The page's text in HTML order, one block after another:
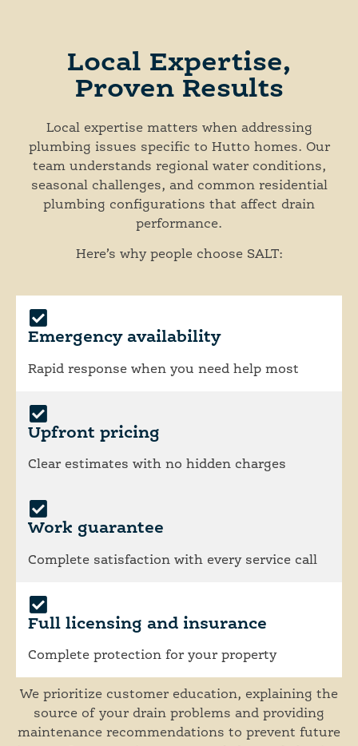
Local Expertise,
Proven Results
Local expertise matters when addressing
plumbing issues specific to Hutto homes. Our
team understands regional water conditions,
seasonal challenges, and common residential
plumbing configurations that affect drain
performance.
Here’s why people choose SALT:
Emergency availability
Rapid response when you need help most
Upfront pricing
Clear estimates with no hidden charges
Work guarantee
Complete satisfaction with every service call
Full licensing and insurance
Complete protection for your property
We prioritize customer education, explaining the
source of your drain problems and providing
maintenance recommendations to prevent future